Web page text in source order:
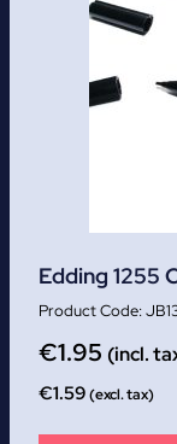
Edding 1255
€1.95 (incl.
€1.59(excl. tax)